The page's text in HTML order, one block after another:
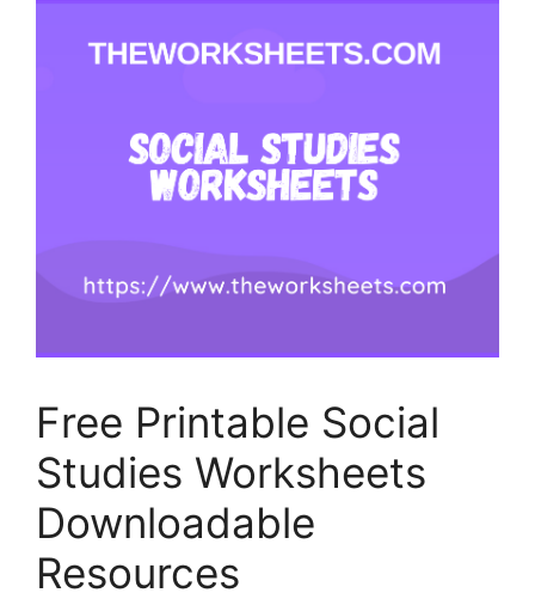
Free Printable Social
Studies Worksheets
Downloadable
Resources